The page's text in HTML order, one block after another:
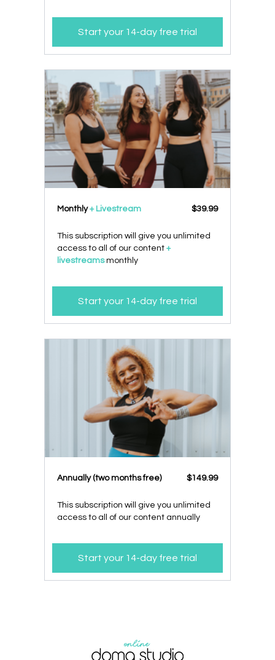
Start your 14-day free trial
Monthly+ Livestream $39.99
This subscription will give you unlimited
access to all of our content +
livestreamsmonthly
Start your 14-day free trial
​​Annually (two months free) ​​$149.99
This subscription will give you unlimited
access to all of our content annually
Start your 14-day free trial